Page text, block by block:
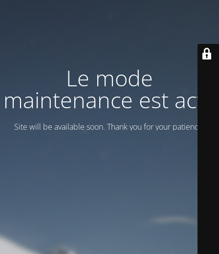
Le mode
maintenance est actif
Site will be available soon. Thank you for your patience!